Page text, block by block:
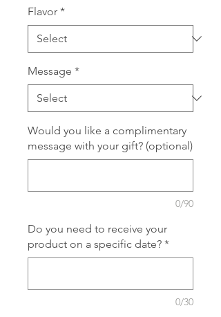
Flavor *
Message *
Would you like a complimentary
message with your gift? (optional)
0/90
Do you need to receive your
product on a specific date? *
0/30